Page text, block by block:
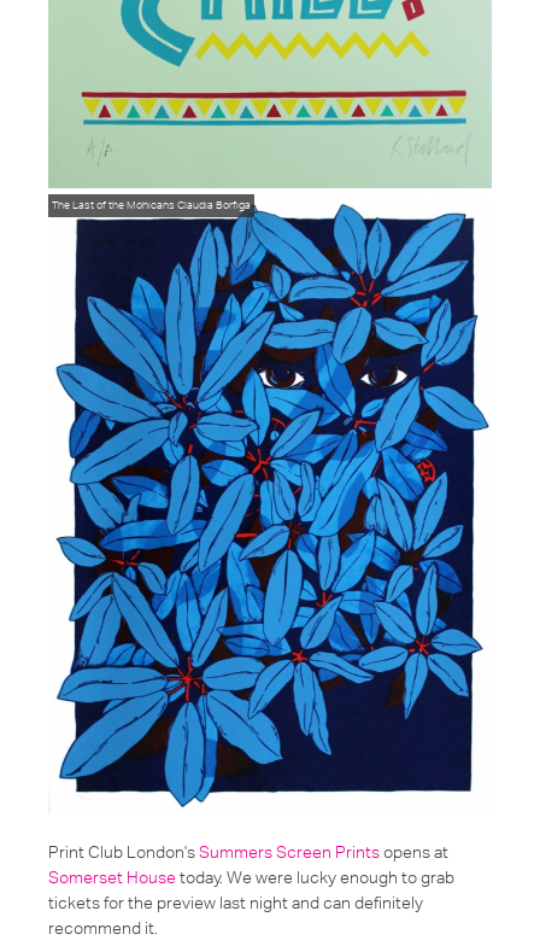
The Last of the Mohicans Claudia Borfiga
Print Club London'sSummers Screen Printsopens at
Somerset Housetoday. We were lucky enough to grab
tickets for the preview last night and can definitely
recommend it.